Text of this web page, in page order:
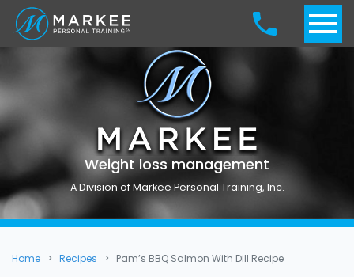
Weight loss management
A Division of Markee Personal Training, Inc.
Home Recipes Pam’s BBQ Salmon With Dill Recipe